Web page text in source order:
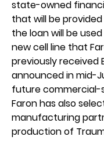
state-owned
that will be
the loan will be
new cell line that
previously received
announced in mid-
future commercial-
Faron has also
manufacturing
production of